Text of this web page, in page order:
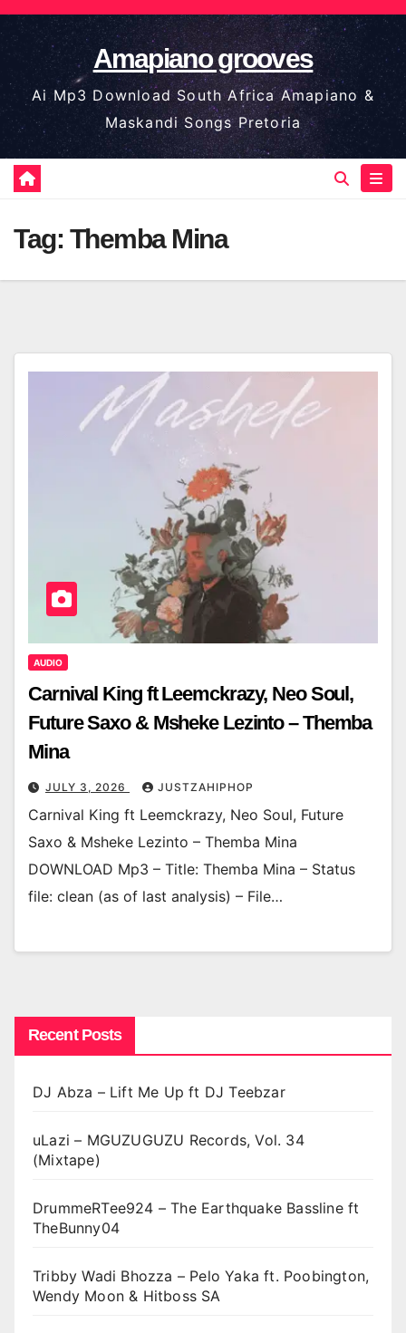
Skip
to
content
Amapiano grooves
Ai Mp3 Download South Africa Amapiano &
Maskandi Songs Pretoria
Tag: Themba Mina
AUDIO
Carnival King ft Leemckrazy, Neo Soul,
Future Saxo & Msheke Lezinto – Themba
Mina
JULY 3, 2026 JUSTZAHIPHOP
Carnival King ft Leemckrazy, Neo Soul, Future
Saxo & Msheke Lezinto – Themba Mina
DOWNLOAD Mp3 – Title: Themba Mina – Status
file: clean (as of last analysis) – File…
Recent Posts
DJ Abza – Lift Me Up ft DJ Teebzar
uLazi – MGUZUGUZU Records, Vol. 34
(Mixtape)
DrummeRTee924 – The Earthquake Bassline ft
TheBunny04
Tribby Wadi Bhozza – Pelo Yaka ft. Poobington,
Wendy Moon & Hitboss SA